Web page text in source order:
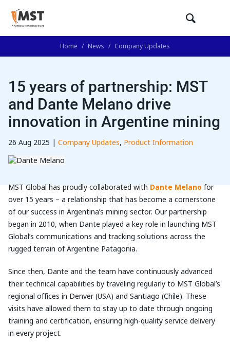
Home / News / Company Updates
15 years of partnership: MST
and Dante Melano drive
innovation in Argentine mining
26 Aug 2025 | Company Updates, Product Information
MST Global has proudly collaborated with Dante Melano for
over 15 years – a relationship that has become a cornerstone
of our success in Argentina’s mining sector. Our partnership
began in 2010, when Dante played a key role in launching MST
Global’s communications and tracking solutions across the
rugged terrain of Argentine Patagonia.
Since then, Dante and the team have continuously advanced
their technical capabilities by traveling regularly to MST Global’s
regional offices in Denver (USA) and Santiago (Chile). These
visits have allowed them to stay up to date through ongoing
training and certification, ensuring high-quality service delivery
in every project.